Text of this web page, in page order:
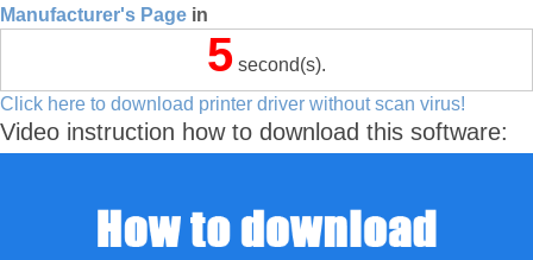
Manufacturer's Page in
5 second(s).
Click here to download printer driver without scan virus!
Video instruction how to download this software: